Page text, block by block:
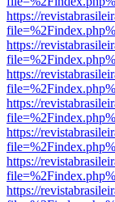
https://
https://
https://
https://
https://
https://
https://